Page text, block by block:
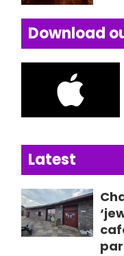
Download
Latest